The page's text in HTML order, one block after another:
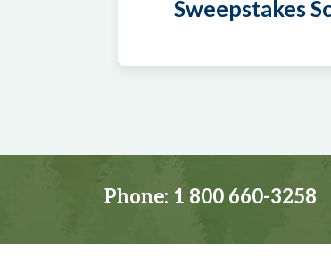
Sweepstakes
Phone: 1 800 660-3258